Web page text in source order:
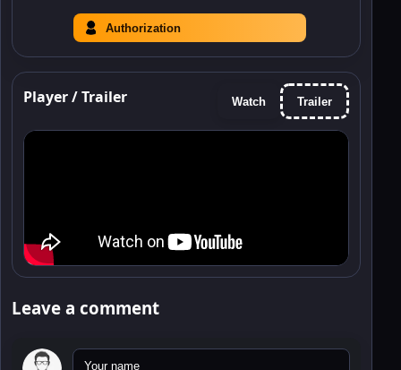
Authorization
Player / Trailer Watch Trailer
Leave a comment